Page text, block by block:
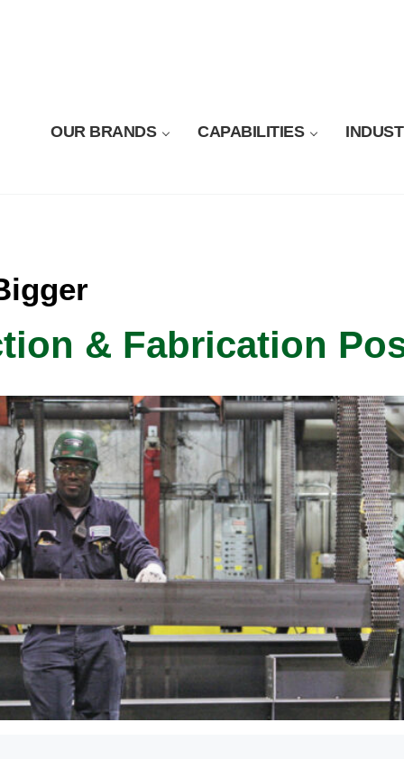
OUR BRANDS CAPABILITIES
& Fabrication